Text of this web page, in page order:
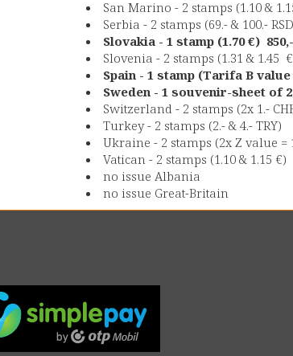
San Marino - 2 stamps (1.10 &
Serbia - 2 stamps (69.- & 100.-
Slovakia - 1 stamp (1.70 €)
Slovenia - 2 stamps (1.31 & 1.45
Spain - 1 stamp (Tarifa B
Sweden - 1 souvenir-sheet of
Switzerland - 2 stamps (2x 1.-
Turkey - 2 stamps (2.- & 4.- TRY)
Ukraine - 2 stamps (2x Z value =
Vatican - 2 stamps (1.10 & 1.15 €)
no issue Albania
no issue Great-Britain